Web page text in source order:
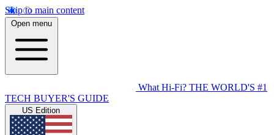
Skip to main content
Open menu
What Hi-Fi? THE WORLD'S #1
TECH BUYER'S GUIDE
US Edition